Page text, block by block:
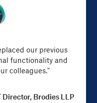
our previous
functionality and
colleagues."
Brodies LLP